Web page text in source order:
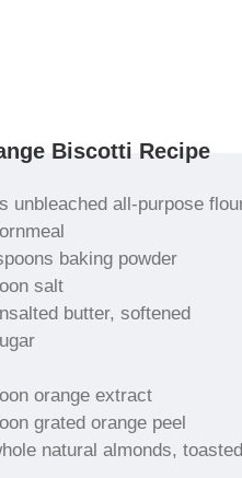
Biscotti Recipe
unbleached all-purpose
baking powder
salt
butter, softened
orange extract
grated orange peel
natural almonds,